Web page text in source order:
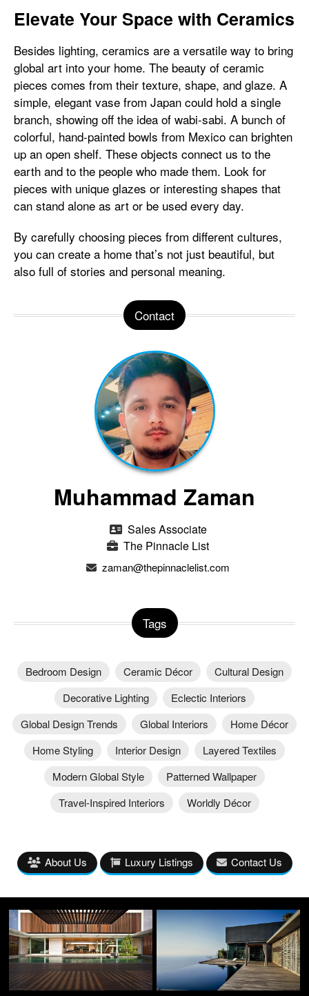
Elevate Your Space with Ceramics
Besides lighting, ceramics are a versatile way to bring
global art into your home. The beauty of ceramic
pieces comes from their texture, shape, and glaze. A
simple, elegant vase from Japan could hold a single
branch, showing off the idea of wabi-sabi. A bunch of
colorful, hand-painted bowls from Mexico can brighten
up an open shelf. These objects connect us to the
earth and to the people who made them. Look for
pieces with unique glazes or interesting shapes that
can stand alone as art or be used every day.
By carefully choosing pieces from different cultures,
you can create a home that’s not just beautiful, but
also full of stories and personal meaning.
Contact
Muhammad Zaman
Sales Associate
The Pinnacle List
zaman@thepinnaclelist.com
Tags
Bedroom Design Ceramic Décor
Cultural Design
Decorative Lighting
Eclectic Interiors
Global Design Trends
Global Interiors
Home Décor
Home Styling
Interior Design
Layered Textiles
Modern Global Style
Patterned Wallpaper
Travel-Inspired Interiors
Worldly Décor
About Us Luxury Listings Contact Us